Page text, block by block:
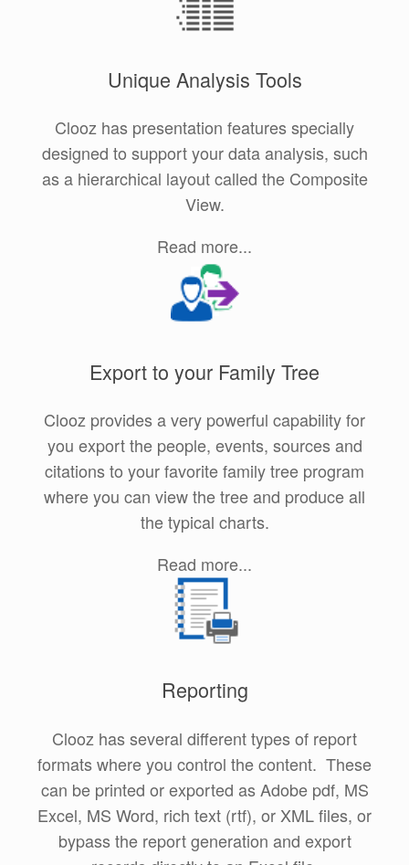
Unique Analysis Tools
Clooz has presentation features specially
designed to support your data analysis, such
as a hierarchical layout called the Composite
View.
Read more...
Export to your Family Tree
Clooz provides a very powerful capability for
you export the people, events, sources and
citations to your favorite family tree program
where you can view the tree and produce all
the typical charts.
Read more...
Reporting
Clooz has several different types of report
formats where you control the content. These
can be printed or exported as Adobe pdf, MS
Excel, MS Word, rich text (rtf), or XML files, or
bypass the report generation and export